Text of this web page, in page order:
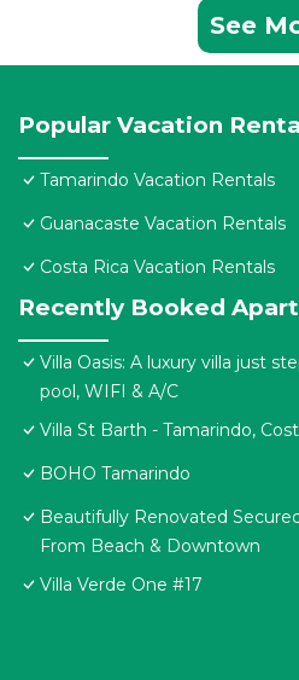
See
Popular Vacation
Tamarindo Vacation Rentals
Guanacaste Vacation Rentals
Costa Rica Vacation Rentals
Recently Booked
Villa Oasis: A luxury villa just
pool, WIFI & A/C
Villa St Barth - Tamarindo,
BOHO Tamarindo
Beautifully Renovated
From Beach & Downtown
Villa Verde One #17